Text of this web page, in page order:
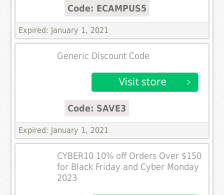
Code: ECAMPUS5
Expired: January 1, 2021
Generic Discount Code
Code: SAVE3
Expired: January 1, 2021
CYBER10 10% off Orders Over $150
for Black Friday and Cyber Monday
2023